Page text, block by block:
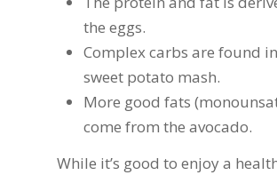
the eggs.
Complex carbs are found
sweet potato mash.
More good fats
come from the avocado.
While it’s good to enjoy a